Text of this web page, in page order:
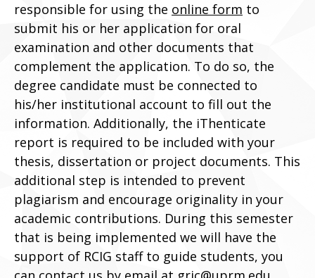
responsible for using the online form to
submit his or her application for oral
examination and other documents that
complement the application. To do so, the
degree candidate must be connected to
his/her institutional account to fill out the
information. Additionally, the iThenticate
report is required to be included with your
thesis, dissertation or project documents. This
additional step is intended to prevent
plagiarism and encourage originality in your
academic contributions. During this semester
that is being implemented we will have the
support of RCIG staff to guide students, you